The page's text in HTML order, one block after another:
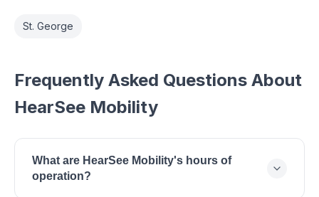
St. George
Frequently Asked Questions About
HearSee Mobility
What are HearSee Mobility's hours of
operation?